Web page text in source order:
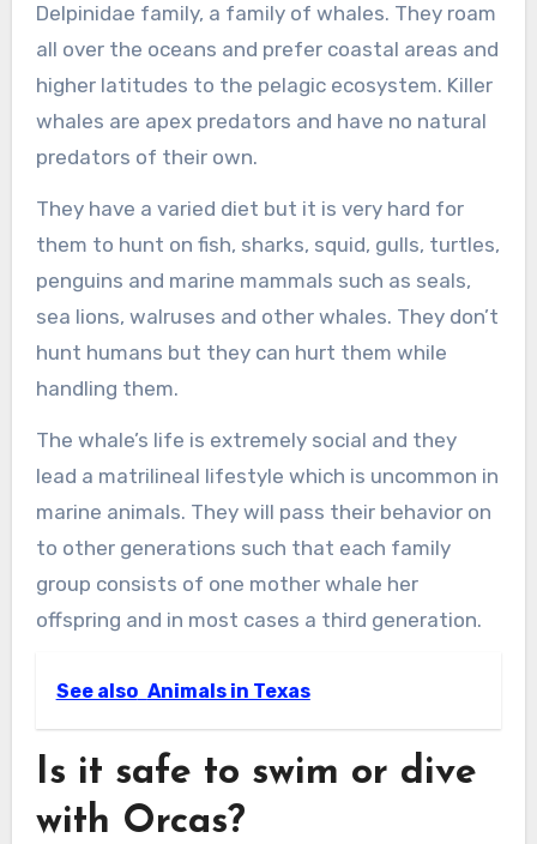
Delpinidae family, a family of whales. They roam
all over the oceans and prefer coastal areas and
higher latitudes to the pelagic ecosystem. Killer
whales are apex predators and have no natural
predators of their own.
They have a varied diet but it is very hard for
them to hunt on fish, sharks, squid, gulls, turtles,
penguins and marine mammals such as seals,
sea lions, walruses and other whales. They don’t
hunt humans but they can hurt them while
handling them.
The whale’s life is extremely social and they
lead a matrilineal lifestyle which is uncommon in
marine animals. They will pass their behavior on
to other generations such that each family
group consists of one mother whale her
offspring and in most cases a third generation.
See also Animals in Texas
Is it safe to swim or dive
with Orcas?